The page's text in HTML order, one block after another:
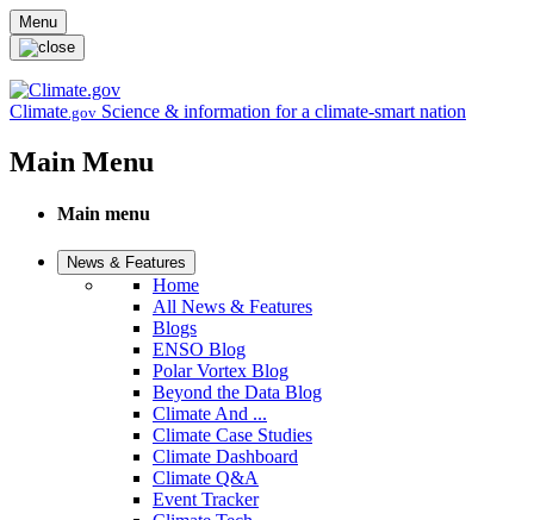
Skip to main content
Menu
Climate.gov Science & information for a climate-smart nation
Main Menu
Main menu
News & Features
Home
All News & Features
Blogs
ENSO Blog
Polar Vortex Blog
Beyond the Data Blog
Climate And ...
Climate Case Studies
Climate Dashboard
Climate Q&A
Event Tracker